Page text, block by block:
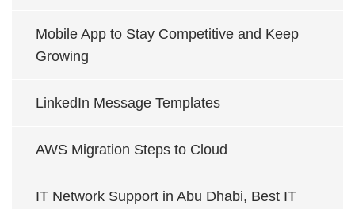
Mobile App to Stay Competitive and Keep
Growing
LinkedIn Message Templates
AWS Migration Steps to Cloud
IT Network Support in Abu Dhabi, Best IT